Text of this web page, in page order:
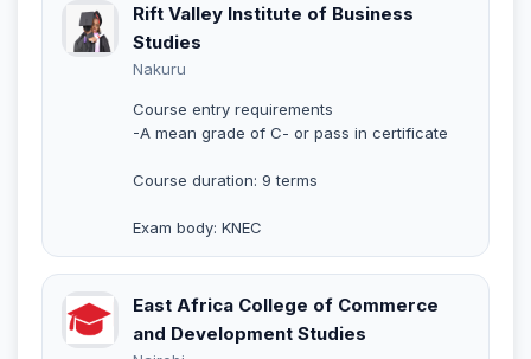
Rift Valley Institute of Business
Studies
Nakuru
Course entry requirements
-A mean grade of C- or pass in certificate
Course duration: 9 terms
Exam body: KNEC
East Africa College of Commerce
and Development Studies